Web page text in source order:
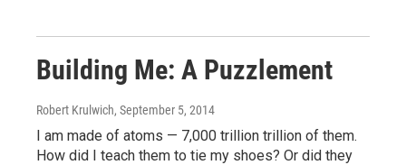
Building Me: A Puzzlement
Robert Krulwich, September 5, 2014
I am made of atoms — 7,000 trillion trillion of them.
How did I teach them to tie my shoes? Or did they